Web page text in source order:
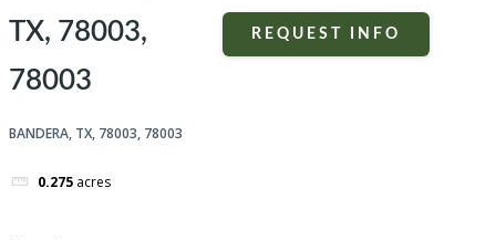
TX, 78003,
78003
BANDERA, TX, 78003, 78003
0.275 acres
REQUEST INFO